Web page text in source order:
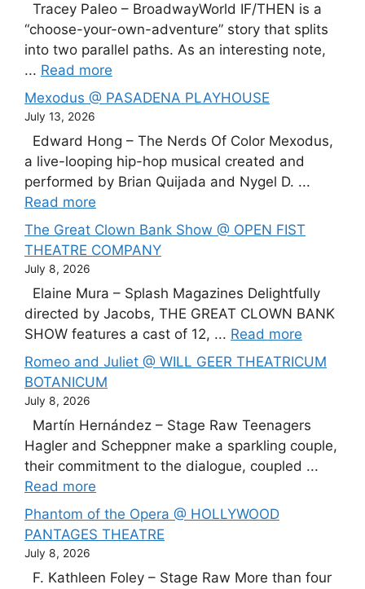
Tracey Paleo – BroadwayWorld IF/THEN is a
“choose-your-own-adventure” story that splits
into two parallel paths. As an interesting note,
... Read more
Mexodus @ PASADENA PLAYHOUSE
July 13, 2026
Edward Hong – The Nerds Of Color Mexodus,
a live-looping hip-hop musical created and
performed by Brian Quijada and Nygel D. ...
Read more
The Great Clown Bank Show @ OPEN FIST
THEATRE COMPANY
July 8, 2026
Elaine Mura – Splash Magazines Delightfully
directed by Jacobs, THE GREAT CLOWN BANK
SHOW features a cast of 12, ... Read more
Romeo and Juliet @ WILL GEER THEATRICUM
BOTANICUM
July 8, 2026
Martín Hernández – Stage Raw Teenagers
Hagler and Scheppner make a sparkling couple,
their commitment to the dialogue, coupled ...
Read more
Phantom of the Opera @ HOLLYWOOD
PANTAGES THEATRE
July 8, 2026
F. Kathleen Foley – Stage Raw More than four